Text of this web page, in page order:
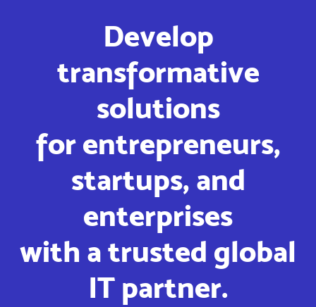
Develop
transformative
solutions
for entrepreneurs,
startups, and
enterprises
with a trusted global
IT partner.